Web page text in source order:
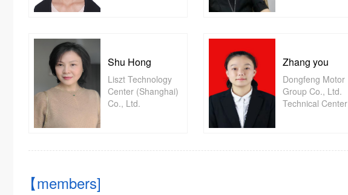
Shu Hong
Liszt Technology
Center (Shanghai)
Co., Ltd.
Zhang you
Dongfeng Motor
Group Co., Ltd.
Technical Center
【members]